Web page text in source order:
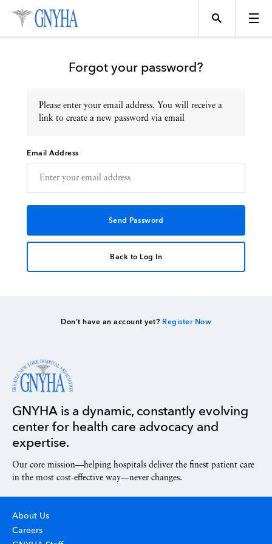
Topics
Events
Directory
Forgot your password?
Please enter your email address. You will receive a
link to create a new password via email
Email Address
Back to Log In
Don’t have an account yet? Register Now
GNYHA is a dynamic, constantly evolving
center for health care advocacy and
expertise.
Our core mission—helping hospitals deliver the finest patient care
in the most cost-effective way—never changes.
About Us
Careers